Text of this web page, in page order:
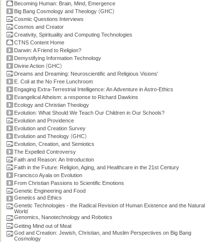
Becoming Human: Brain, Mind, Emergence
Big Bang Cosmology and Theology (GHC)
Cosmic Questions Interviews
Cosmos and Creator
Creativity, Spirituality and Computing Technologies
CTNS Content Home
Darwin: A Friend to Religion?
Demystifying Information Technology
Divine Action (GHC)
Dreams and Dreaming: Neuroscientific and Religious Visions'
E. Coli at the No Free Lunchroom
Engaging Extra-Terrestrial Intelligence: An Adventure in Astro-Ethics
Evangelical Atheism: a response to Richard Dawkins
Ecology and Christian Theology
Evolution: What Should We Teach Our Children in Our Schools?
Evolution and Providence
Evolution and Creation Survey
Evolution and Theology (GHC)
Evolution, Creation, and Semiotics
The Expelled Controversy
Faith and Reason: An Introduction
Faith in the Future: Religion, Aging, and Healthcare in the 21st Century
Francisco Ayala on Evolution
From Christian Passions to Scientific Emotions
Genetic Engineering and Food
Genetics and Ethics
Genetic Technologies - the Radical Revision of Human Existence and the Natural
World
Genomics, Nanotechnology and Robotics
Getting Mind out of Meat
God and Creation: Jewish, Christian, and Muslim Perspectives on Big Bang
Cosmology